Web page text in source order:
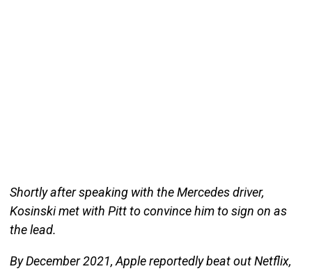
Shortly after speaking with the Mercedes driver,
Kosinski met with Pitt to convince him to sign on as
the lead.
By December 2021, Apple reportedly beat out Netflix,